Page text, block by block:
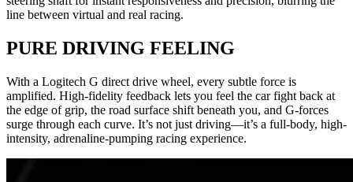
line between virtual and real racing.
PURE DRIVING FEELING
With a Logitech G direct drive wheel, every subtle force is
amplified. High-fidelity feedback lets you feel the car fight back at
the edge of grip, the road surface shift beneath you, and G-forces
surge through each curve. It’s not just driving—it’s a full-body, high-
intensity, adrenaline-pumping racing experience.